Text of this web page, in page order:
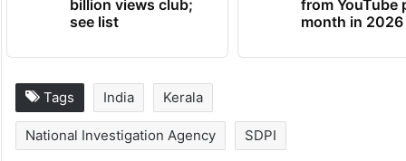
billion views club;
see list
from YouTube
month in 2026
Tags India Kerala
National Investigation Agency SDPI